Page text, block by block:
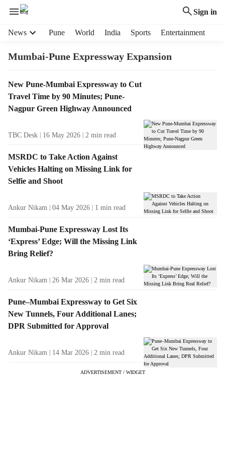
Sign in
News Pune World India Sports Entertainment
Mumbai-Pune Expressway Expansion
T
a
g
s
l
t
s
New Pune-Mumbai Expressway to Cut
Travel Time by 90 Minutes; Pune-
Nagpur Green Highway Announced
TBC Desk 16 May 2026 2 min read
MSRDC to Take Action Against
Vehicles Halting on Missing Link for
Selfie and Shoot
Ankur Nikam 04 May 2026 1 min read
Mumbai-Pune Expressway Lost Its
‘Express’ Edge; Will the Missing Link
Bring Relief?
Ankur Nikam 26 Mar 2026 2 min read
Pune–Mumbai Expressway to Get Six
New Tunnels, Four Additional Lanes;
DPR Submitted for Approval
Ankur Nikam 14 Mar 2026 2 min read
ADVERTISEMENT / WIDGET